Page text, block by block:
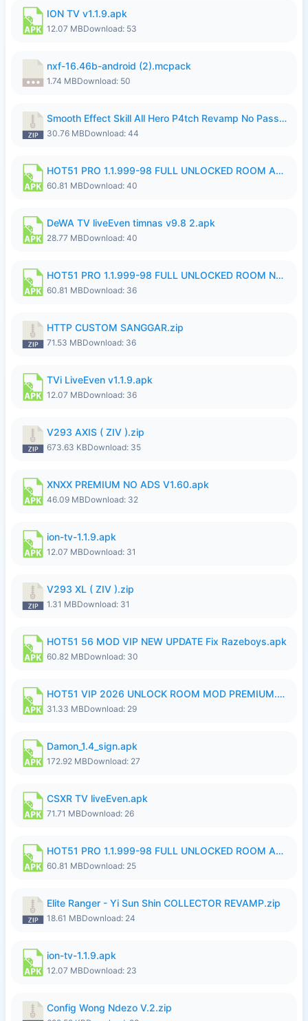
ION TV v1.1.9.apk
12.07 MBDownload: 53
nxf-16.46b-android (2).mcpack
1.74 MBDownload: 50
Smooth Effect Skill All Hero P4tch Revamp No Password By Wong Pekan.zip
30.76 MBDownload: 44
HOT51 PRO 1.1.999-98 FULL UNLOCKED ROOM AUTO 1080P FHD NO LOGIN.apk
60.81 MBDownload: 40
DeWA TV liveEven timnas v9.8 2.apk
28.77 MBDownload: 40
HOT51 PRO 1.1.999-98 FULL UNLOCKED ROOM NO LOGIN.apk
60.81 MBDownload: 36
HTTP CUSTOM SANGGAR.zip
71.53 MBDownload: 36
TVi LiveEven v1.1.9.apk
12.07 MBDownload: 36
V293 AXIS ( ZIV ).zip
673.63 KBDownload: 35
XNXX PREMIUM NO ADS V1.60.apk
46.09 MBDownload: 32
ion-tv-1.1.9.apk
12.07 MBDownload: 31
V293 XL ( ZIV ).zip
1.31 MBDownload: 31
HOT51 56 MOD VIP NEW UPDATE Fix Razeboys.apk
60.82 MBDownload: 30
HOT51 VIP 2026 UNLOCK ROOM MOD PREMIUM.apk
31.33 MBDownload: 29
Damon_1.4_sign.apk
172.92 MBDownload: 27
CSXR TV liveEven.apk
71.71 MBDownload: 26
HOT51 PRO 1.1.999-98 FULL UNLOCKED ROOM AUTO 1080P FHD NO LOGIN.apk
60.81 MBDownload: 25
Elite Ranger - Yi Sun Shin COLLECTOR REVAMP.zip
18.61 MBDownload: 24
ion-tv-1.1.9.apk
12.07 MBDownload: 23
Config Wong Ndezo V.2.zip